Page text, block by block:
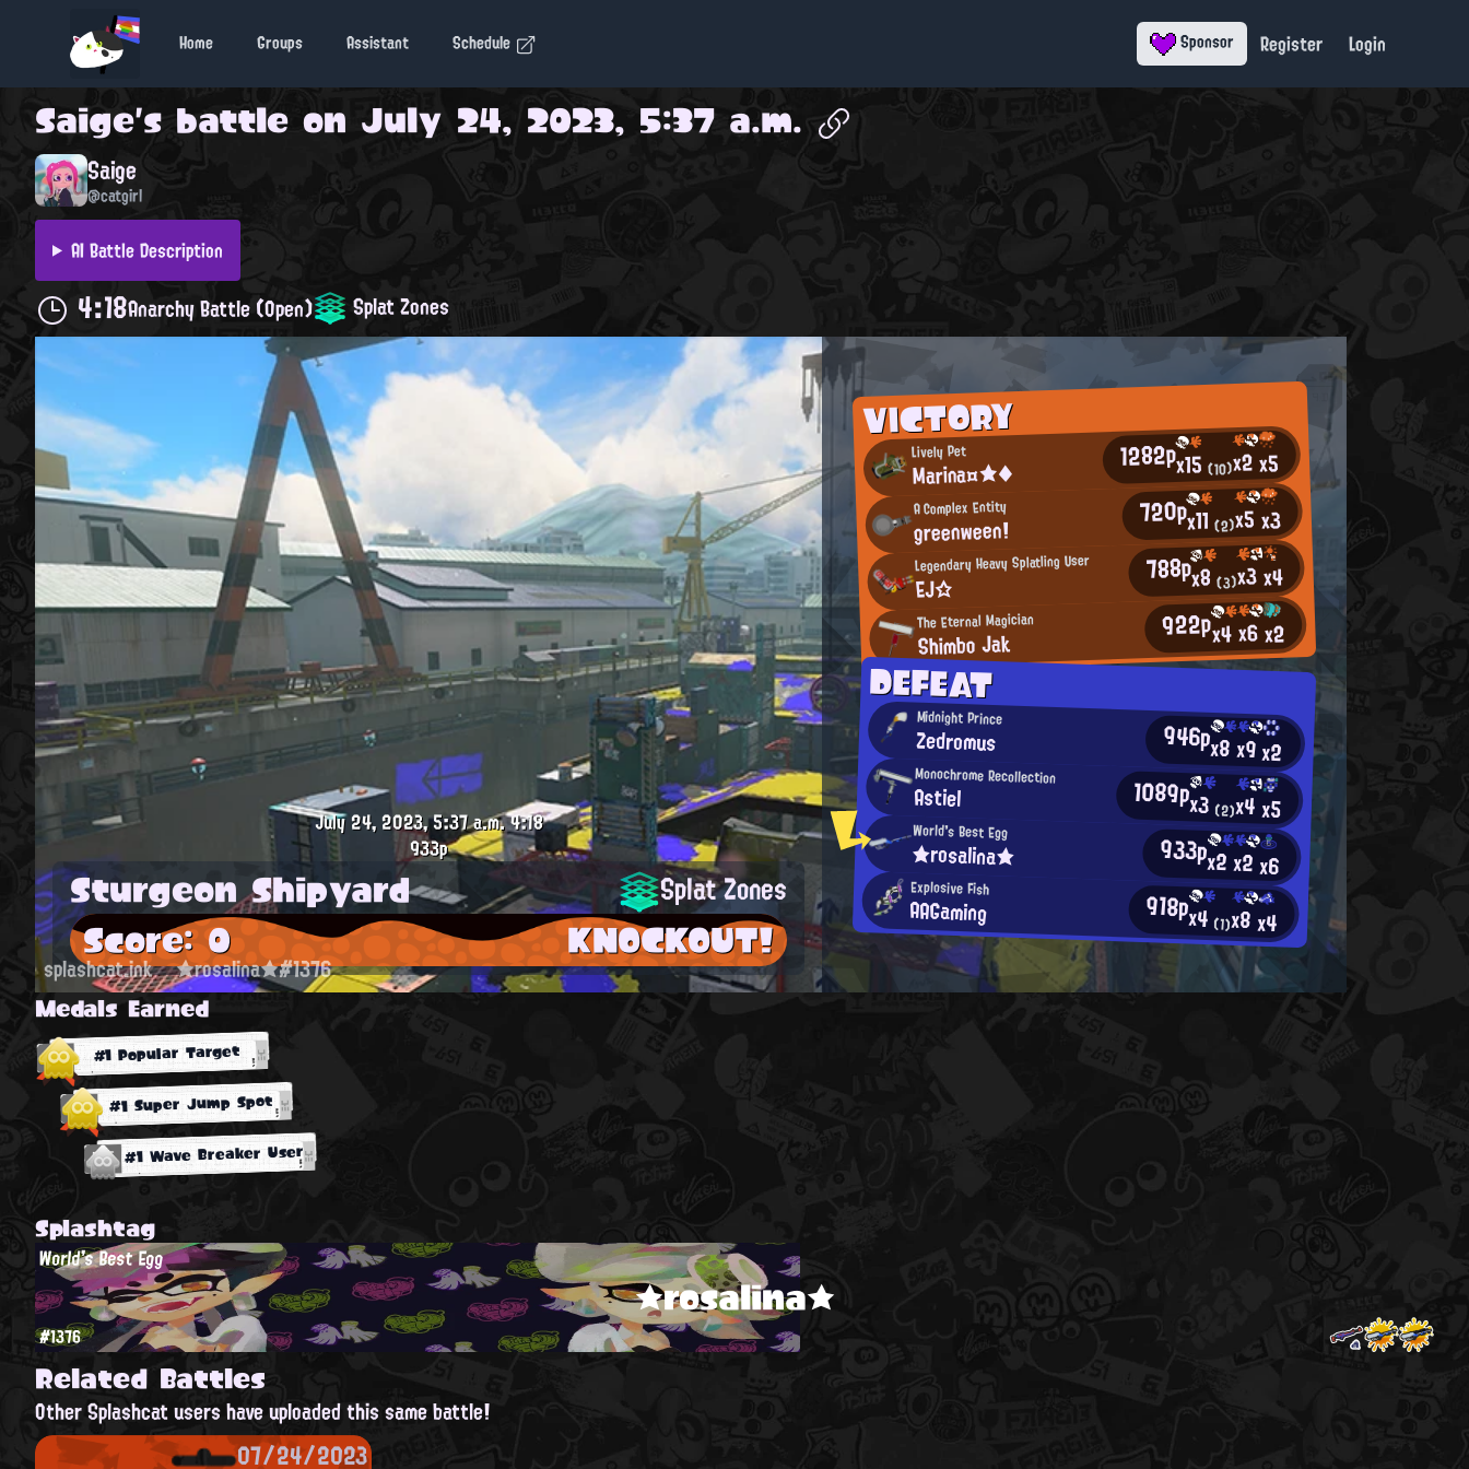
Home Groups Assistant Schedule Sponsor Register Login
Saige's battle on July 24, 2023, 5:37 a.m.
Saige
@catgirl
AI Battle Description
4:18Anarchy Battle (Open) Splat Zones
VICTORY
Lively Pet
Marina¤★◆ 1282px15(10)x2x5
A Complex Entity
greenween! 720px11(2)x5x3
Legendary Heavy Splatling User
EJ☆ 788px8(3)x3x4
The Eternal Magician
Shimbo Jak 922px4x6x2
DEFEAT
Midnight Prince
Zedromus 946px8x9x2
Monochrome Recollection
Astiel 1089px3 (2)x4x5
World's Best Egg
★rosalina★ 933px2x2x6
Explosive Fish
AAGaming 918px4 (1)x8x4
July 24, 2023, 5:37 a.m.4:18
933p
Sturgeon Shipyard Splat Zones
Score: 0 KNOCKOUT!
splashcat.ink ★rosalina★#1376
Medals Earned
#1 Popular Target
#1 Super Jump Spot
#1 Wave Breaker User
Splashtag
★rosalina★
World's Best Egg
#1376
Related Battles
Other Splashcat users have uploaded this same battle!
07/24/2023